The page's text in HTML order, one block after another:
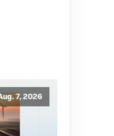
7, 2026